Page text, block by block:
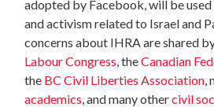
adopted by Facebook, will be
and activism related to Israel and
concerns about IHRA are shared
Labour Congress , theCanadian
the BC Civil Liberties Association
academics , and many othercivil